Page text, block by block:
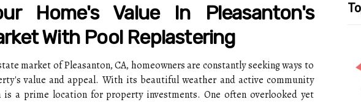
Home's Value In Pleasanton's
With Pool Replastering
market of Pleasanton, CA, homeowners are constantly seeking ways to
value and appeal. With its beautiful weather and active community
is a prime location for property investments. One often overlooked yet